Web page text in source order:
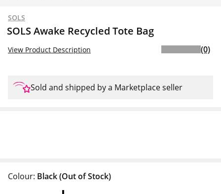
SOLS
SOLS Awake Recycled Tote Bag
View Product Description (0)
Sold and shipped by a Marketplace seller
Colour: Black(Out of Stock)